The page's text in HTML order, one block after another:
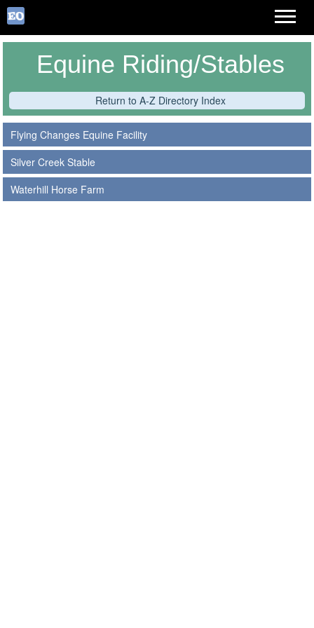
Equine Riding/Stables
Return to A-Z Directory Index
Flying Changes Equine Facility
Silver Creek Stable
Waterhill Horse Farm